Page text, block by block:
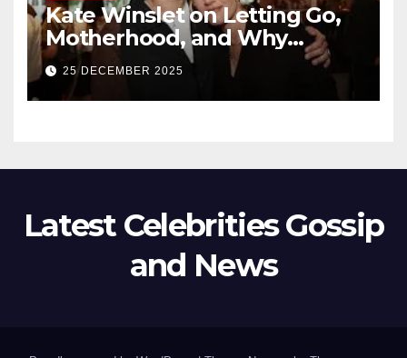
Kate Winslet on Letting Go,
Motherhood, and Why
Working With Her Children Is
Not a Favor
25 DECEMBER 2025
Latest Celebrities Gossip
and News